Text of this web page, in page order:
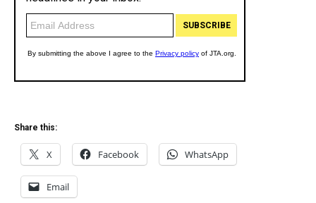
Share this:
X Facebook WhatsApp
Email